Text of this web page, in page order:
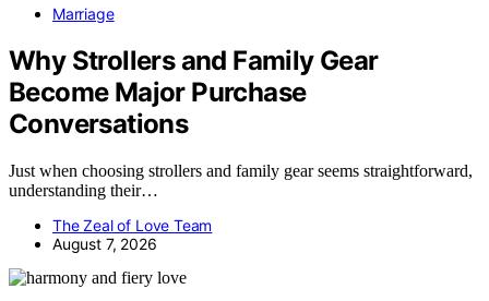
Marriage
Why Strollers and Family Gear
Become Major Purchase
Conversations
Just when choosing strollers and family gear seems straightforward,
understanding their…
The Zeal of Love Team
August 7, 2026